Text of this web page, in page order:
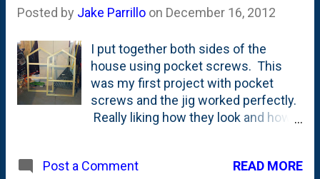
Posted by Jake Parrillo on December 16, 2012
I put together both sides of the
house using pocket screws. This
was my first project with pocket
screws and the jig worked perfectly.
Really liking how they look and how
Post a Comment READ MORE